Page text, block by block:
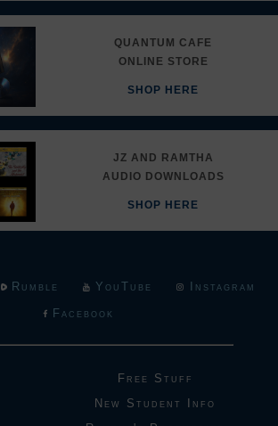
QUANTUM CAFE
ONLINE STORE
SHOP HERE
JZ AND RAMTHA
AUDIO DOWNLOADS
SHOP HERE
Free Stuff
New Student Info
Rumble YouTube
Instagram
Facebook